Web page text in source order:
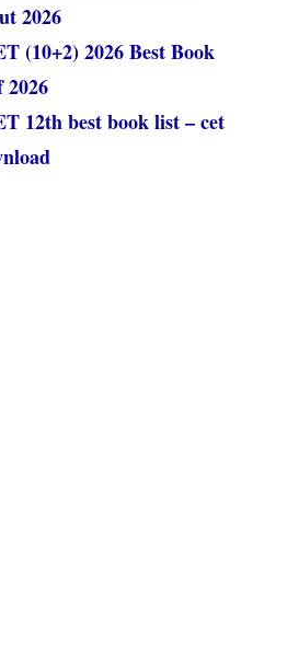
2026
(10+2) 2026 Best Book
2026
12th best book list – cet